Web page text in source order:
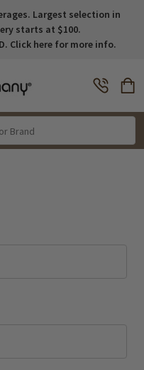
Largest selection in
starts at $100.
Click here for more info.